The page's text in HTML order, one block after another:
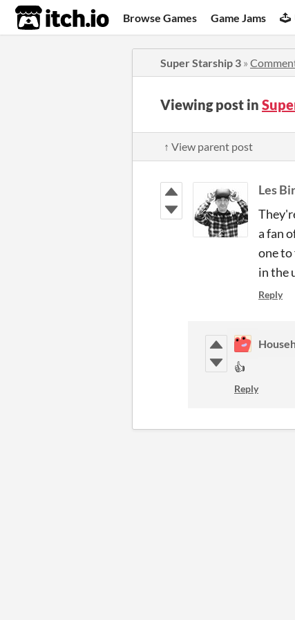
itch.io Browse Games Game Jams
Super Starship 3 »
Viewing post in
↑ View parent post
Les
a fan
one to
in the
Reply
👍
Reply